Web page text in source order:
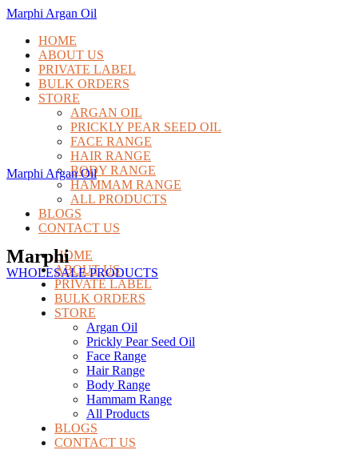
Marphi Argan Oil
HOME
ABOUT US
PRIVATE LABEL
BULK ORDERS
STORE
ARGAN OIL
PRICKLY PEAR SEED OIL
FACE RANGE
HAIR RANGE
BODY RANGE
HAMMAM RANGE
ALL PRODUCTS
BLOGS
CONTACT US
HOME
ABOUT US
PRIVATE LABEL
BULK ORDERS
STORE
Argan Oil
Prickly Pear Seed Oil
Face Range
Hair Range
Body Range
Hammam Range
All Products
BLOGS
CONTACT US
Marphi Argan Oil
Marphi
WHOLESALE PRODUCTS